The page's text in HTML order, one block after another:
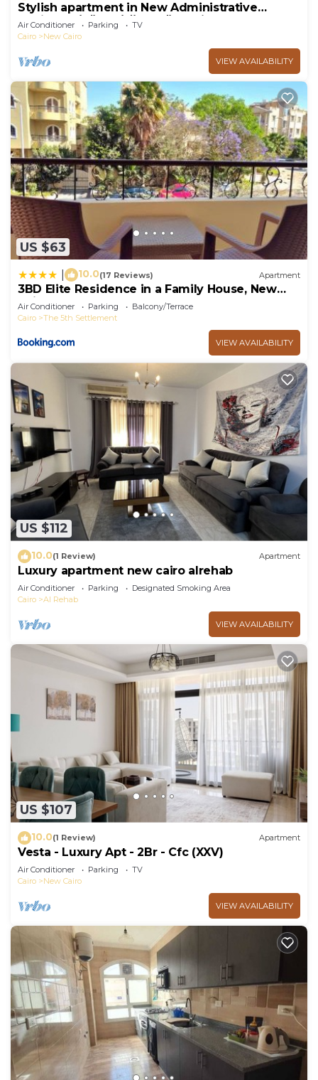
Stylish apartment in New Administrative
Capital. كمبوند المقصد العاصمة الاداريةAir Conditioner Parking
TV
Cairo
New Cairo
VIEW AVAILABILITY
US $63
10.0(17 Reviews) Apartment
3BD Elite Residence in a Family House, New
Cairo!
Air Conditioner Parking
Balcony/Terrace
Cairo
The 5th Settlement
VIEW AVAILABILITY
US $112
10.0(1 Review) Apartment
Luxury apartment new cairo alrehab
Air Conditioner Parking
Designated Smoking Area
Cairo
Al Rehab
VIEW AVAILABILITY
US $107
10.0(1 Review) Apartment
Vesta - Luxury Apt - 2Br - Cfc (XXV)
Air Conditioner Parking
TV
Cairo
New Cairo
VIEW AVAILABILITY